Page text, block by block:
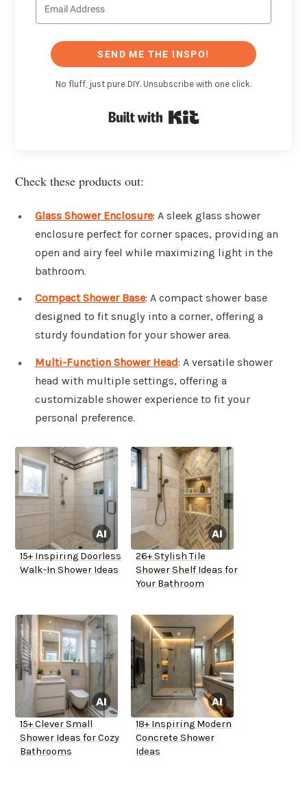
SEND ME THE INSPO!
No fluff, just pure DIY. Unsubscribe with one click.
Check these products out:
Glass Shower Enclosure: A sleek glass shower
enclosure perfect for corner spaces, providing an
open and airy feel while maximizing light in the
bathroom.
Compact Shower Base: A compact shower base
designed to fit snugly into a corner, offering a
sturdy foundation for your shower area.
Multi-Function Shower Head: A versatile shower
head with multiple settings, offering a
customizable shower experience to fit your
personal preference.
15+ Inspiring Doorless
Walk-In Shower Ideas
26+ Stylish Tile
Shower Shelf Ideas for
Your Bathroom
15+ Clever Small
Shower Ideas for Cozy
Bathrooms
18+ Inspiring Modern
Concrete Shower
Ideas